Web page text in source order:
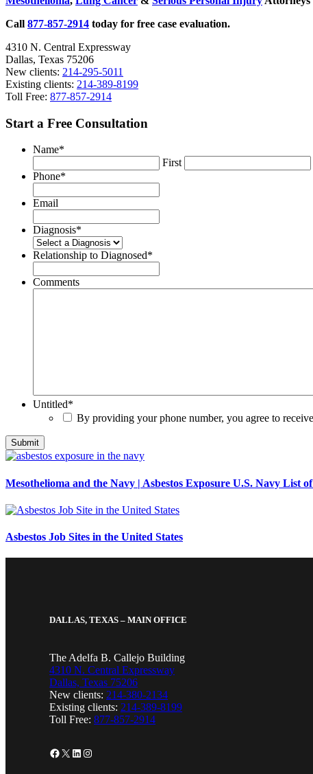
Call 877-857-2914 today for free case evaluation.
4310 N. Central Expressway
Dallas, Texas 75206
New clients: 214-295-5011
Existing clients: 214-389-8199
Toll Free: 877-857-2914
Start a Free Consultation
Name*
First
Phone*
Email
Diagnosis*
Relationship to Diagnosed*
Comments
Untitled*
By providing your phone number, you agree to
Mesothelioma and the Navy | Asbestos Exposure U.S. Navy List
Asbestos Job Sites in the United States
DALLAS, TEXAS – MAIN OFFICE
The Adelfa B. Callejo Building
4310 N. Central Expressway
Dallas, Texas 75206
New clients: 214-380-2134
Existing clients: 214-389-8199
Toll Free:877-857-2914
Facebook
X LinkedIn
Instagram